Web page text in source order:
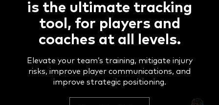
is the ultimate tracking
tool, for players and
coaches at all levels.
Elevate your team’s training, mitigate injury
risks, improve player communications, and
improve strategic positioning.